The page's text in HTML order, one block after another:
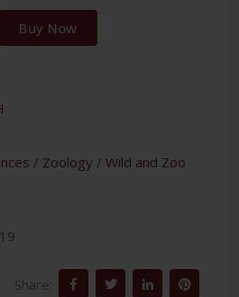
Buy Now
/ Zoology / Wild and Zoo
Share: